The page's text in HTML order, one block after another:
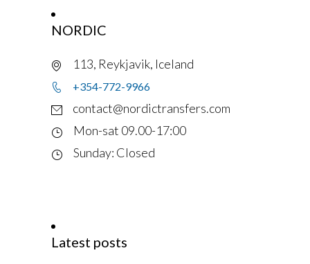
NORDIC
113, Reykjavik, Iceland
+354-772-9966
contact@nordictransfers.com
Mon-sat 09.00-17:00
Sunday: Closed
Latest posts